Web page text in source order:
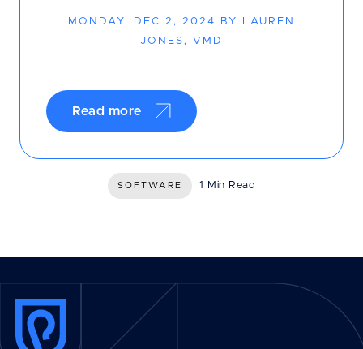
MONDAY, DEC 2, 2024 BY LAUREN
JONES, VMD
Read more
SOFTWARE 1 Min Read